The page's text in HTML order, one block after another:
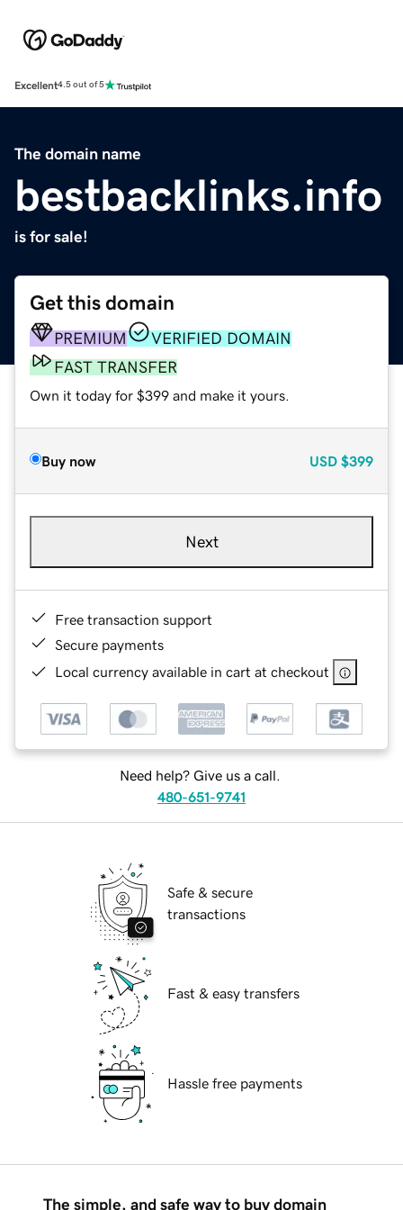
Excellent4.5 out of 5
The domain name
bestbacklinks.info
is for sale!
Get this domain
PREMIUM
VERIFIED DOMAIN
FAST TRANSFER
Own it today for $399 and make it yours.
Buy now USD $399
Next
Free transaction support
Secure payments
Local currency available in cart at checkout
Need help? Give us a call.
480-651-9741
Safe & secure
transactions
Fast & easy transfers
Hassle free payments
The simple, and safe way to buy domain